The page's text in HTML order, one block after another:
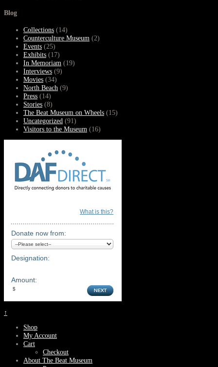
Blog
Collections (14)
Counterculture Museum (2)
Events (25)
Exhibits (17)
In Memoriam (19)
Interviews (9)
Movies (34)
North Beach (9)
Press (14)
Stories (8)
The Beat Museum on Wheels (15)
Uncategorized (91)
Visitors to the Museum (16)
What is this?
Donate now from:
Designation:
Amount:
↑
Shop
My Account
Cart
Checkout
About The Beat Museum